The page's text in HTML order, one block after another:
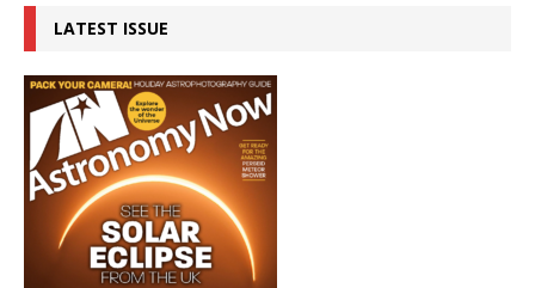
LATEST ISSUE